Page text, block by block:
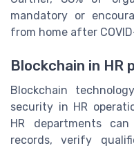
mandatory or
from home after
Blockchain in HR
Blockchain
security in HR
HR departments
records, verify